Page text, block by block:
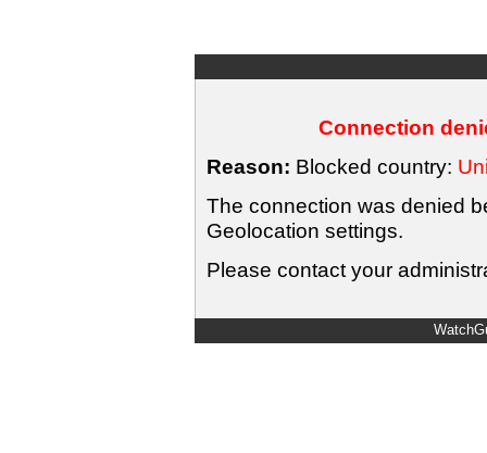
Connection
Reason: Blocked country:
The connection was denied
Geolocation settings.
Please contact your